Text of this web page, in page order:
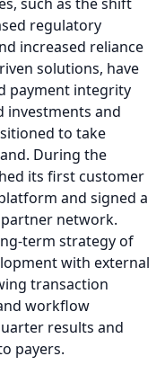
regulatory
increased reliance
solutions, have
payment integrity
investments and
to take
During the
its first customer
and signed a
network.
term strategy of
with external
transaction
workflow
results and
payers.